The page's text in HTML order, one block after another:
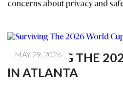
concerns about privacy and
SURVIVING THE
IN ATLANTA
MAY 29, 2026